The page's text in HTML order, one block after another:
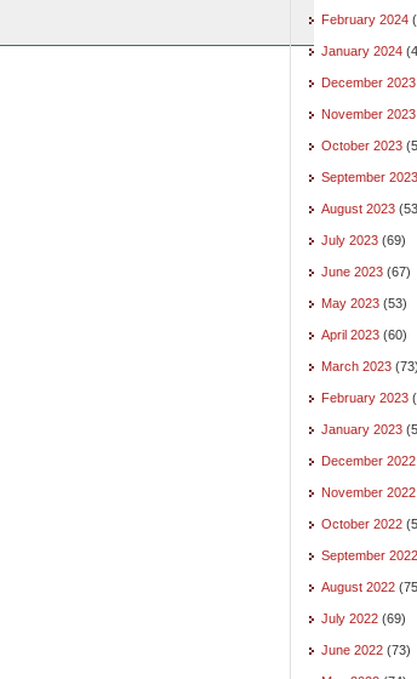
February 2024
January 2024
December 2023
November 2023
October 2023
September 2023
August 2023
July 2023 (69)
June 2023 (67)
May 2023 (53)
April 2023 (60)
March 2023 (73)
February 2023
January 2023
December 2022
November 2022
October 2022
September 2022
August 2022
July 2022 (69)
June 2022 (73)